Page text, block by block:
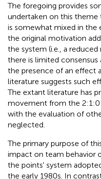
The foregoing provides
undertaken on this theme
is somewhat mixed in the
the original motivation
the system (i.e., a
there is limited consensus
the presence of an effect
literature suggests such
The extant literature has
movement from the 2:1:0
with the evaluation of
neglected.
The primary purpose of
impact on team behavior
the points' system
the early 1980s. In